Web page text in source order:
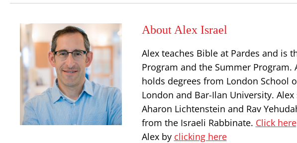
About Alex Israel
Alex teaches Bible at Pardes and is
Program and the Summer
holds degrees from London School
London and Bar-Ilan University.
Aharon Lichtenstein and Rav
from the Israeli Rabbinate. Click here
Alex by clicking here